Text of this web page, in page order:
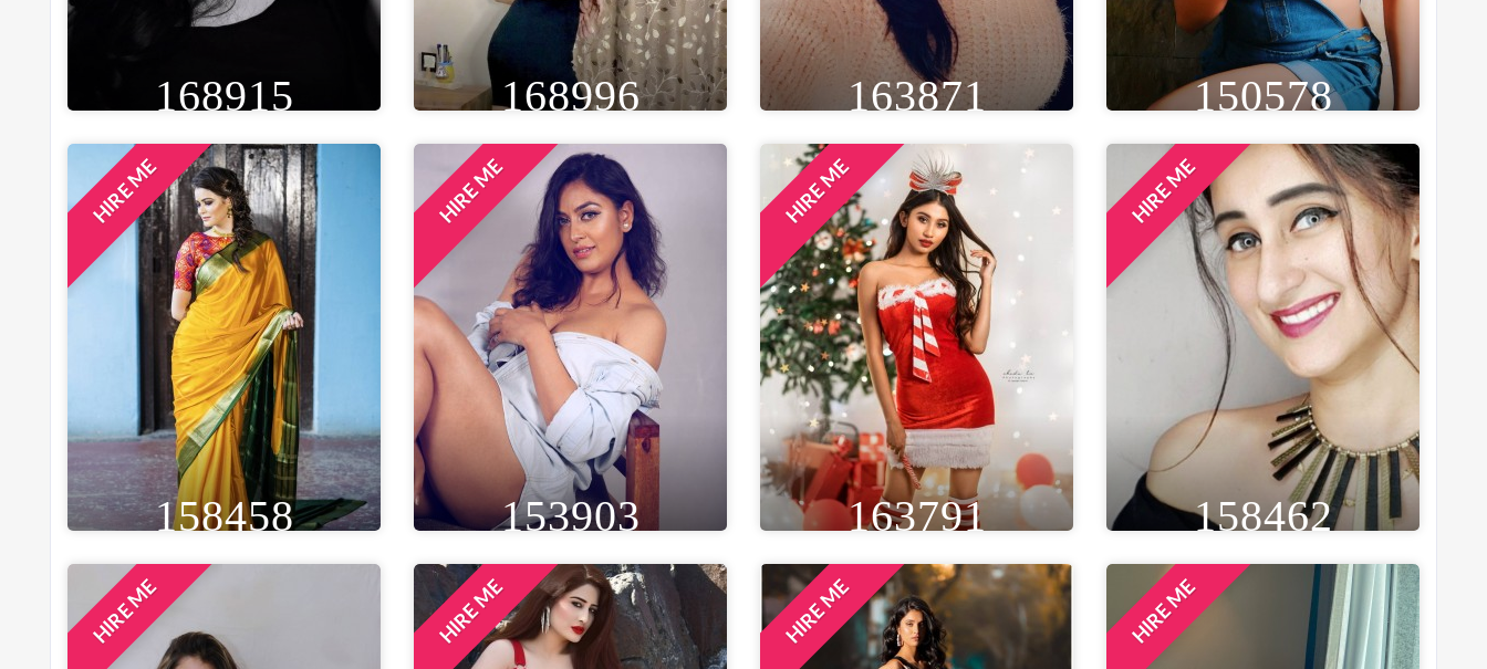
168915
HEIGHT
5FT 4IN
WEIGHT
60 KG
AGE
27
EYE
BROWN
WAIST
27 IN
BUST
34 IN
LOCATION
INDORE, INDIA
168996
HEIGHT
5FT 8IN
WEIGHT
53 KG
24
BROWN
WAIST
26 IN
BUST
34 IN
LOCATION
DELHI NCR, INDIA
163871
HEIGHT
5FT 5IN
WEIGHT
50 KG
26
EYE
BLACK
WAIST
28 IN
BUST
32 IN
LOCATION
GULFPORT, UNITED STATES
150578
HEIGHT
5FT 5IN
54 KG
AGE
34
EYE
BROWN
WAIST
20 IN
BUST
34 IN
LOCATION
DELHI NCR, INDIA
HIRE ME
158458
HEIGHT
5FT 5IN
EYE
BLACK
WAIST
28 IN
HIRE ME
153903
HEIGHT
5FT 5IN
WEIGHT
50 KG
AGE
29
EYE
BLACK
WAIST
28 IN
BUST
32 IN
HIRE ME
163791
HEIGHT
5FT 2IN
WEIGHT
43 KG
AGE
BROWN
WAIST
26 IN
32 IN
HIRE ME
158462
HEIGHT
5FT 4IN
AGE
28
BUST
32 IN
HIRE ME HIRE ME HIRE ME HIRE ME